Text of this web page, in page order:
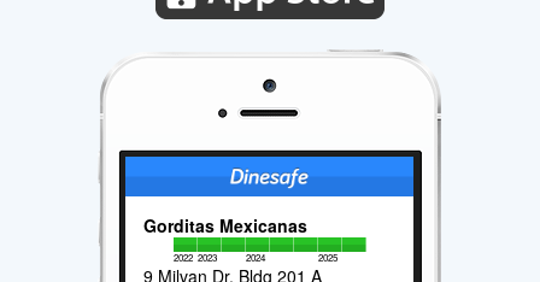
Gorditas Mexicanas
2022 2023 2024 2025
9 Milvan Dr, Bldg 201 A